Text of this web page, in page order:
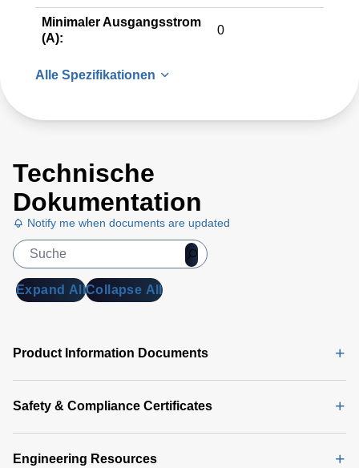
Minimaler Ausgangsstrom
(A):
0
Alle Spezifikationen
Technische
Dokumentation
Notify me when documents are updated
Expand AllCollapse All
Product Information Documents
Safety & Compliance Certificates
Engineering Resources